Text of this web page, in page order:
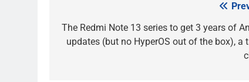
navigation
The Redmi Note 13 series to get 3 years of
updates (but no HyperOS out of the box), a